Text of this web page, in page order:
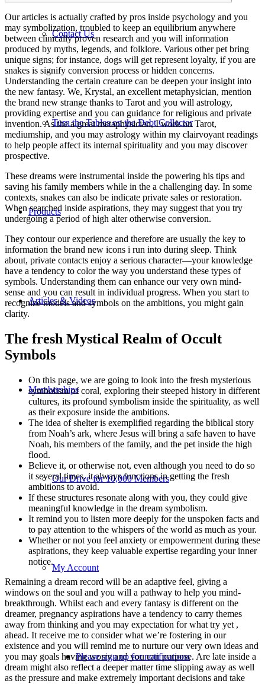
Contact Us
Turn the Tables on the Debt Collector
Products
Articles & Videos
Memberships
Our Drive for 10,000 Members
My Account
Please sign up for notifications
Our articles is actually crafted by pros inside psychology and you
may symbolization, troubled to keep an equilibrium anywhere
between clinically proven research and you will information
produced by myths, legends, and folklore. Various other pet bring
unique signs; for instance, dogs will get represent loyalty, if you are
snakes is signify conversion process or hidden concerns.
Understanding the certain creature can be deepen your insight into
the new fantasy. We, Krystal, an excellent metaphysician, mention
the brand new strange thanks to Tarot and you will astrology,
providing expertise and you can guidance for religious and private
invention. As the a great metaphysician, I work on Tarot,
mediumship, and you may astrology within my clairvoyant readings
to help people affect its internal spirituality and you may discover
prospective.
These dreams were instrumental inside the powering his tips and
saving his family members while in the a challenging day. In some
contexts, snakes can also be indicate private sales or restoration.
When searched inside aspirations, they may suggest that you try
undergoing a period of high alter otherwise conversion.
They contour our experience and therefore are usually the key to
information the brand new icons i run into during sleep. Think
about, private contacts enjoy a serious character—your knowledge
have a tendency to color the way you understand these types of
symbols. Understanding them can enhance our very own mind-
sense and you can result in individual progress. When you start to
recognize models and symbols on the ambitions, you might gain
clarity.
The fresh Mystical Realm of Occult
Symbols
On this page, we are going to look into the fresh mysterious
symbolism of coral, exploring their steeped history in different
cultures, its profound symbolism inside the spirituality, as well
as their exposure inside the ambitions.
The idea of shelter is exemplified regarding the biblical story
from Noah’s ark, where Jesus will bring a safe haven to have
Noah, his members of the family, and the pet inside the high
flood.
Believe it, or otherwise not, even although you need to do so
it several times, it always functions in getting the fresh
ambitions to avoid.
If these structures resonate along with you, they could give
meaningful knowledge in the dream symbolism.
It remind you to listen more deeply for the unspoken facts and
to pay attention to the whispers of the world as much as your.
Whether or not you feel anxiety or empowerment during these
aspirations, they keep valuable expertise regarding your inner
notice.
Remaining a dream record will be an adaptive feel, giving a
windows on the soul and you will a pathway to help you mind-
breakthrough. Whilst each and every fantasy is different on the
dreamer, pregnancy aspirations have a tendency to carry themes
away from thinking and you may expectation for what try yet ,
ahead. It receive me to consider what we’re fostering in our
existence and you will remind me to nurture our very own ideas and
you may goals having worry and you can purpose. Are late inside a
dream might also reflect a deeper matter time slipping away as well
as the pressure and make extremely important decisions and take